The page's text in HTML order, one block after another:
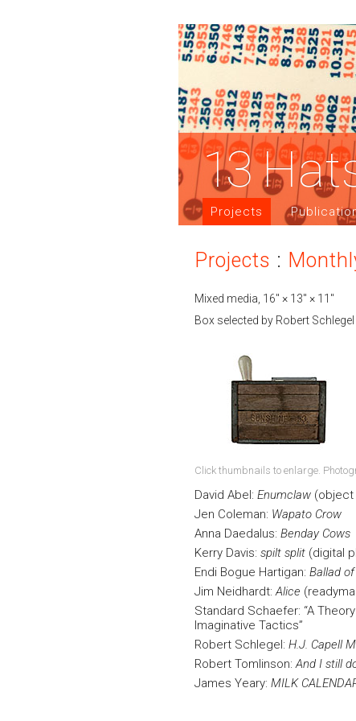
13
Projects
Projects :
Mixed media, 16″ × 13″ × 11″
Box selected by Robert Schlegel
Click thumbnails to enlarge.
David Abel: Enumclaw (object
Jen Coleman: Wapato Crow
Anna Daedalus: Benday Cows
Kerry Davis: spilt split (digital
Endi Bogue Hartigan: Ballad
Jim Neidhardt:Alice
Standard Schaefer: “A
Imaginative Tactics”
Robert Schlegel: H.J. Capell
Robert Tomlinson:And I still
James Yeary: MILK